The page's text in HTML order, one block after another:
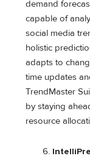
demand
capable of
social media
holistic
adapts to
time updates
TrendMaster
by staying
resource